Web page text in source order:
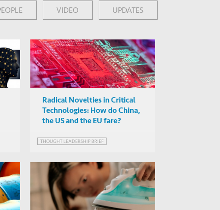
VIDEO UPDATES
Radical Novelties in Critical
Technologies: How do China,
the US and the EU fare?
THOUGHT LEADERSHIP BRIEF